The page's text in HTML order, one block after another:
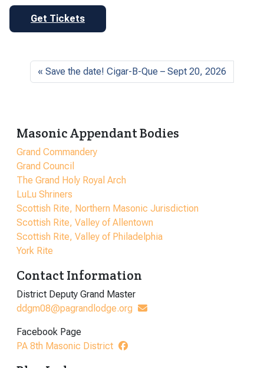
Get Tickets
Save the date! Cigar-B-Que – Sept 20, 2026
Masonic Appendant Bodies
Grand Commandery
Grand Council
The Grand Holy Royal Arch
LuLu Shriners
Scottish Rite, Northern Masonic Jurisdiction
Scottish Rite, Valley of Allentown
Scottish Rite, Valley of Philadelphia
York Rite
Contact Information
District Deputy Grand Master
ddgm08@pagrandlodge.org
Facebook Page
PA 8th Masonic District